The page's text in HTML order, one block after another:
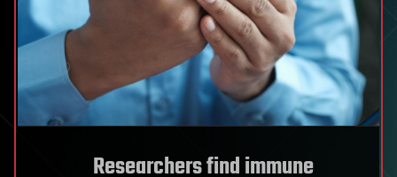
Researchers find immune